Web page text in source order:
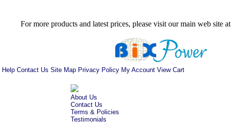
For more products and latest prices, please visit our main web site at
Help Contact Us Site Map Privacy Policy My Account View Cart
About Us
Contact Us
Terms & Policies
Testimonials